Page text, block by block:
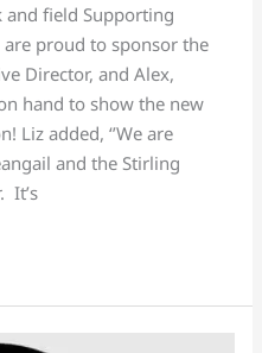
and field Supporting
are proud to sponsor the
Director, and Alex,
hand to show the new
Liz added, ‘’We are
and the Stirling
It’s